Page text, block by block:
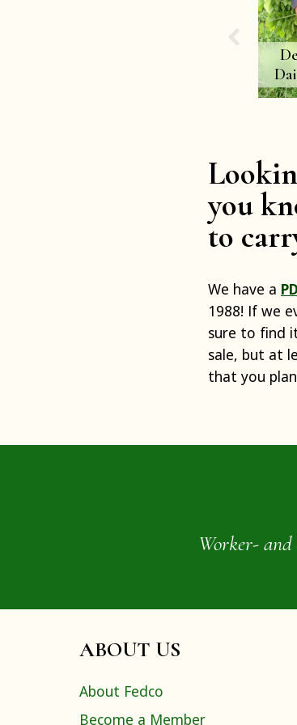
you
to
We have a
1988! If we
sure to find
sale, but at
that you
Worker- and
ABOUT US
About Fedco
Become a Member